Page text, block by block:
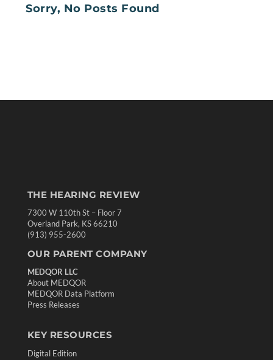
Sorry, No Posts Found
THE HEARING REVIEW
7300 W 110th St – Floor 7
Overland Park, KS 66210
(913) 955-2600
OUR PARENT COMPANY
MEDQOR LLC
About MEDQOR
MEDQOR Data Platform
Press Releases
KEY RESOURCES
Digital Edition